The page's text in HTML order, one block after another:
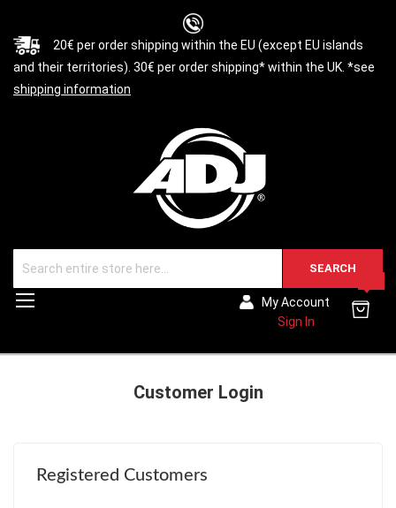
20€ per order shipping within the EU (except EU islands
and their territories). 30€ per order shipping* within the UK. *see
shipping information
SEARCH
My Account
Sign In
Customer Login
Registered Customers